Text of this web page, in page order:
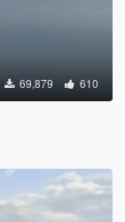
69,879 610